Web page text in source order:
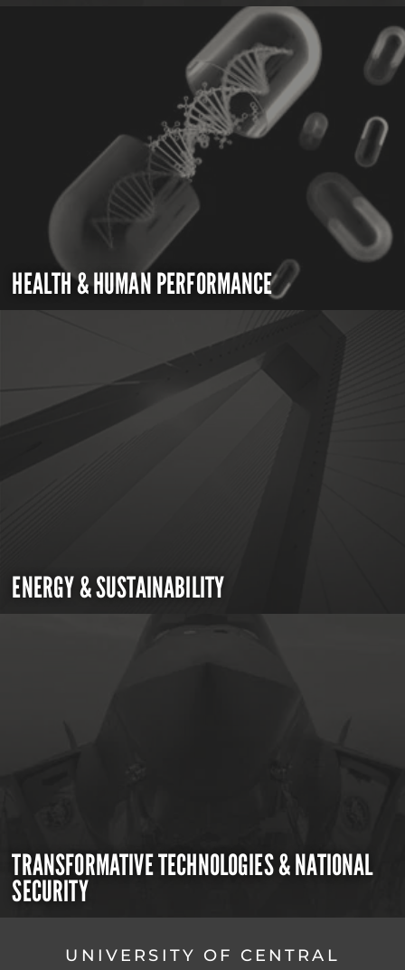
HEALTH & HUMAN PERFORMANCE
ENERGY & SUSTAINABILITY
TRANSFORMATIVE TECHNOLOGIES & NATIONAL
SECURITY
UNIVERSITY OF CENTRAL